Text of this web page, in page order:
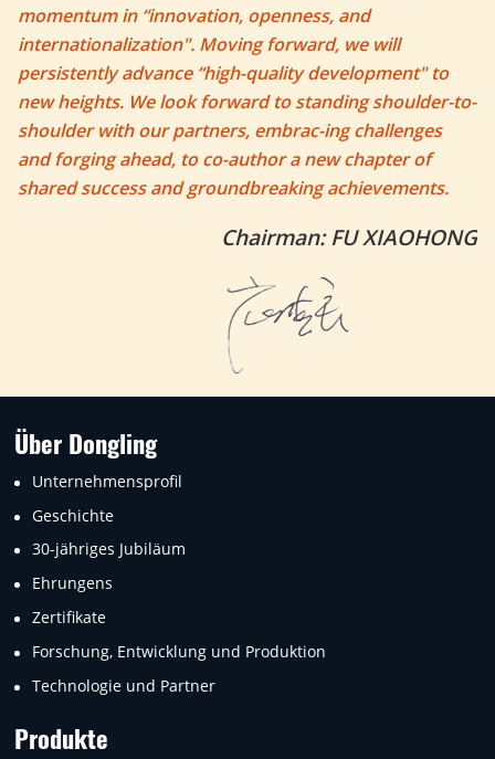
momentum in “innovation, openness, and
internationalization". Moving forward, we will
persistently advance “high-quality development" to
new heights. We look forward to standing shoulder-to-
shoulder with our partners, embrac-ing challenges
and forging ahead, to co-author a new chapter of
shared success and groundbreaking achievements.
Chairman: FU XIAOHONG
Über Dongling
Unternehmensprofil
Geschichte
30-jähriges Jubiläum
Ehrungens
Zertifikate
Forschung, Entwicklung und Produktion
Technologie und Partner
Produkte